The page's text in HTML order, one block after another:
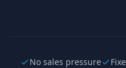
No sales pressure